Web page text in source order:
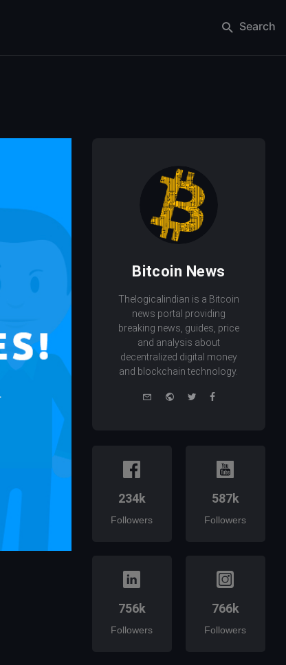
Search
Bitcoin News
Thelogicalindian is a Bitcoin
news portal providing
breaking news, guides, price
and analysis about
decentralized digital money
and blockchain technology.
e-
WebsiteTwitterFacebook
234k
Followers
587k
Followers
756k
Followers
766k
Followers